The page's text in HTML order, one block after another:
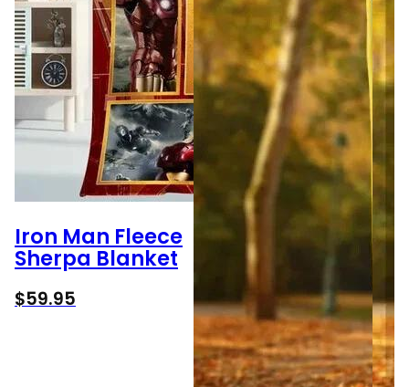
Iron Man Fleece
Sherpa Blanket
$59.95